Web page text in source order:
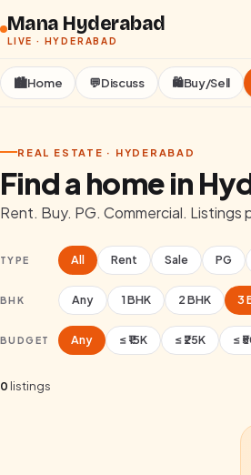
Mana Hyderabad
LIVE · HYDERABAD
🏙️Home 💬Discuss 🛍️Buy/Sell
REAL ESTATE · HYDERABAD
Find a home in
Rent. Buy. PG. Commercial.
TYPE All Rent Sale PG
BHK Any 1BHK 2BHK 3
BUDGET Any ≤ ₹15K ≤ ₹25K ≤
0 listings